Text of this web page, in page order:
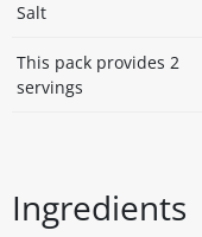
Salt
This pack provides 2
servings
Ingredients